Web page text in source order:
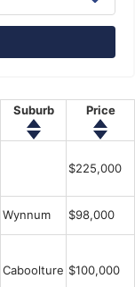
Suburb Price
$225,000
Wynnum $98,000
Caboolture $100,000